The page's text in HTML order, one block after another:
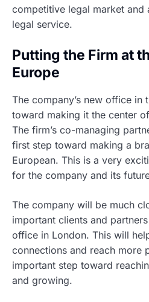
competitive legal market
legal service.
Putting the Firm at
Europe
The company’s new office in
toward making it the center
The firm’s co-managing
first step toward making a
European. This is a very
for the company and its
The company will be much
important clients and
office in London. This will
connections and reach more
important step toward
and growing.